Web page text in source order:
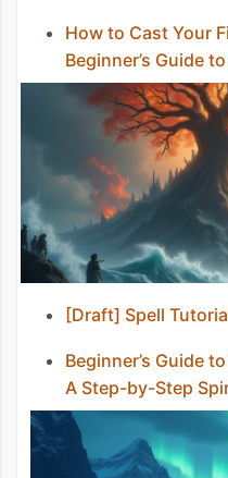
How to Cast Your
Beginner’s Guide
[Draft] Spell
Beginner’s Guide
A Step-by-Step